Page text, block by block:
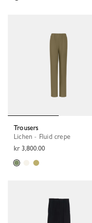
Trousers
Lichen - Fluid crepe
kr 3,800.00